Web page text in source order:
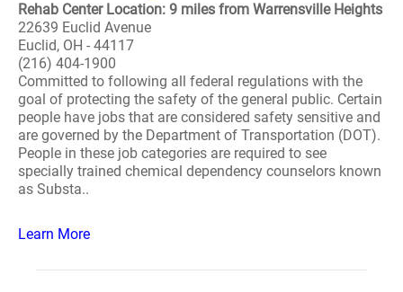
Rehab Center Location: 9 miles from Warrensville Heights
22639 Euclid Avenue
Euclid, OH - 44117
(216) 404-1900
Committed to following all federal regulations with the
goal of protecting the safety of the general public. Certain
people have jobs that are considered safety sensitive and
are governed by the Department of Transportation (DOT).
People in these job categories are required to see
specially trained chemical dependency counselors known
as Substa..
Learn More